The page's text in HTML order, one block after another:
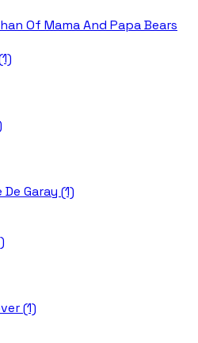
Of Mama And Papa Bears
Garay (1)
(1)